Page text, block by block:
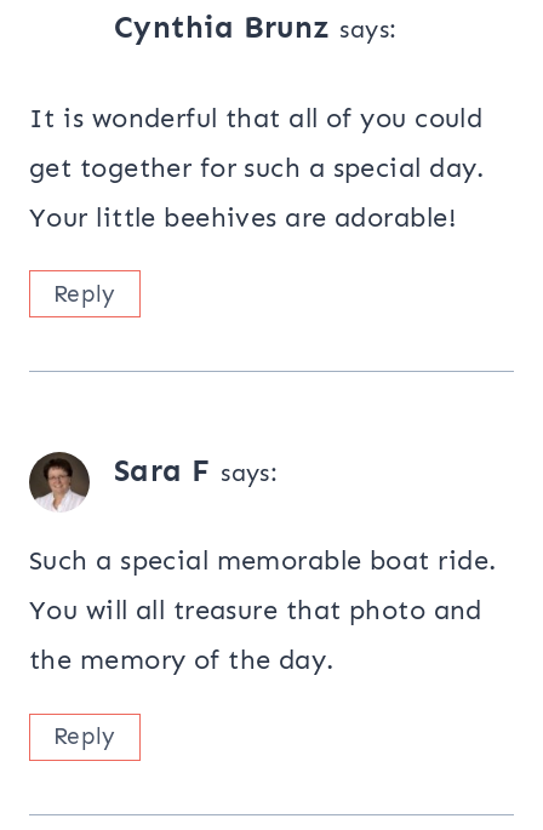
Cynthia Brunz says:
It is wonderful that all of you could
get together for such a special day.
Your little beehives are adorable!
Reply
Sara F says:
Such a special memorable boat ride.
You will all treasure that photo and
the memory of the day.
Reply